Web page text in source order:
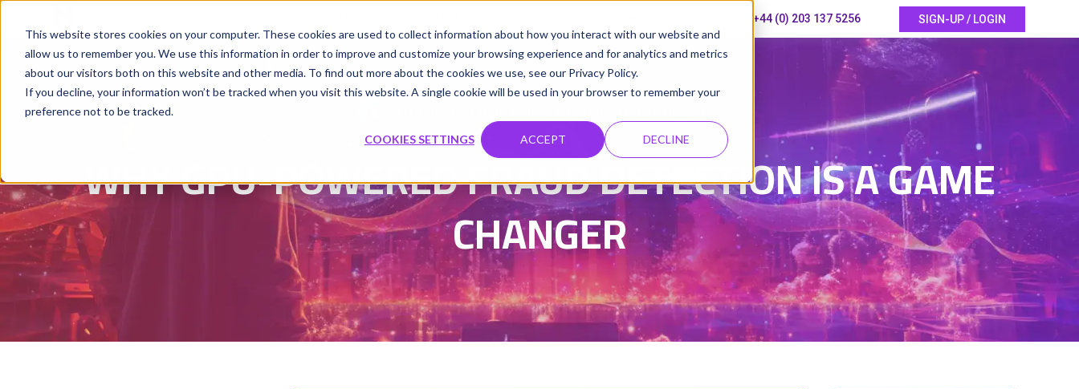
This website stores cookies on your computer. These cookies are used to collect information about how you interact with our website and
allow us to remember you. We use this information in order to improve and customize your browsing experience and for analytics and metrics
about our visitors both on this website and other media. To find out more about the cookies we use, see our Privacy Policy.
If you decline, your information won’t be tracked when you visit this website. A single cookie will be used in your browser to remember your
preference not to be tracked.
COOKIES SETTINGS ACCEPT DECLINE
+44 (0) 203 137 5256 SIGN-UP / LOGIN
WHY GPU-POWERED FRAUD DETECTION IS A GAME
CHANGER